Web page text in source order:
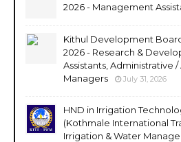
2026 - Management
Kithul Development
2026 - Research &
Assistants, Administrative
Managers
July 31, 2026
HND in Irrigation
(Kothmale International
Irrigation & Water